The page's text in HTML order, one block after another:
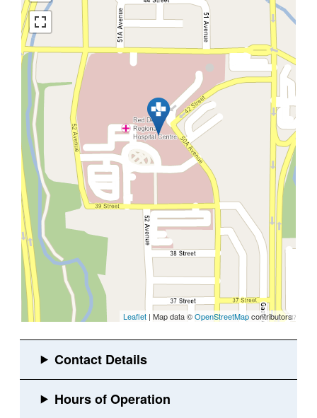
Leaflet | Map data ©OpenStreetMapcontributors